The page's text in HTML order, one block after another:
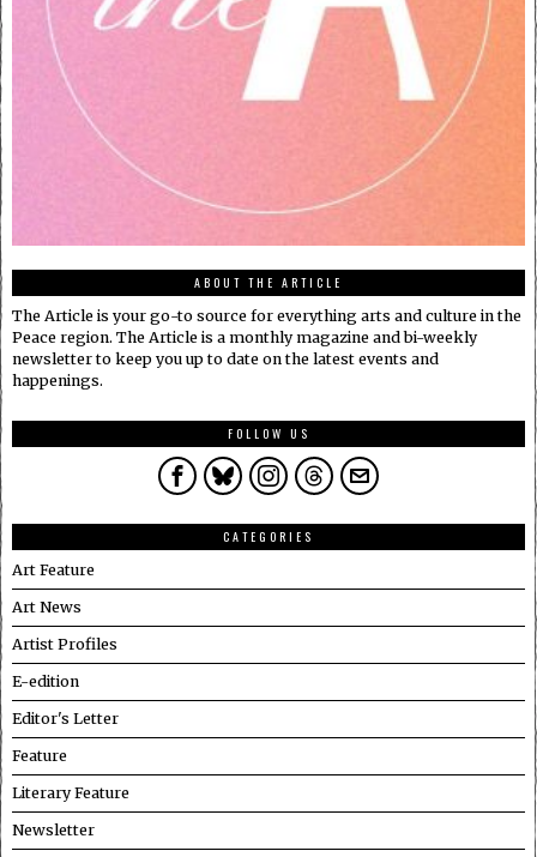
ABOUT THE ARTICLE
The Article is your go-to source for everything arts and culture in the
Peace region. The Article is a monthly magazine and bi-weekly
newsletter to keep you up to date on the latest events and
happenings.
FOLLOW US
CATEGORIES
Art Feature
Art News
Artist Profiles
E-edition
Editor's Letter
Feature
Literary Feature
Newsletter